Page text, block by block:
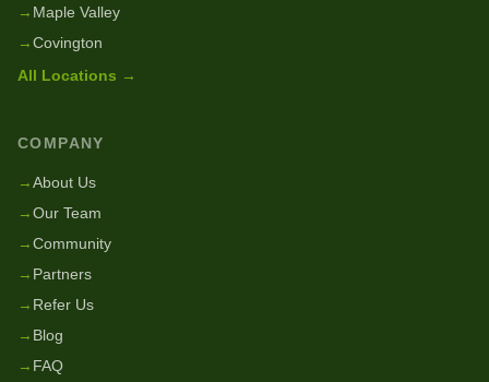
→ Maple Valley
→Covington
All Locations →
COMPANY
→About Us
→Our Team
→Community
→ Partners
→ Refer Us
→ Blog
→ FAQ